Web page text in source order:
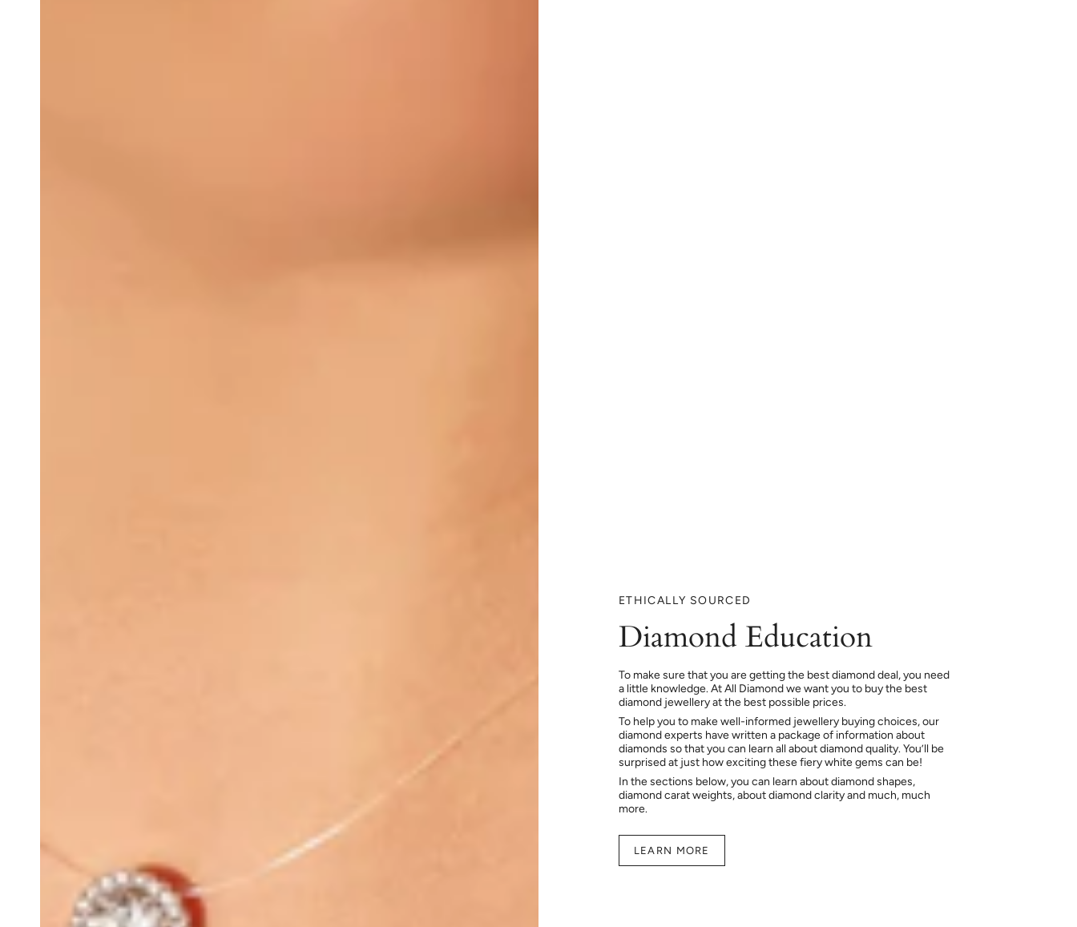
ETHICALLY SOURCED
Diamond Education
To make sure that you are getting the best diamond deal, you need
a little knowledge. At All Diamond we want you to buy the best
diamond jewellery at the best possible prices.
To help you to make well-informed jewellery buying choices, our
diamond experts have written a package of information about
diamonds so that you can learn all about diamond quality. You’ll be
surprised at just how exciting these fiery white gems can be!
In the sections below, you can learn about diamond shapes,
diamond carat weights, about diamond clarity and much, much
more.
LEARN MORE